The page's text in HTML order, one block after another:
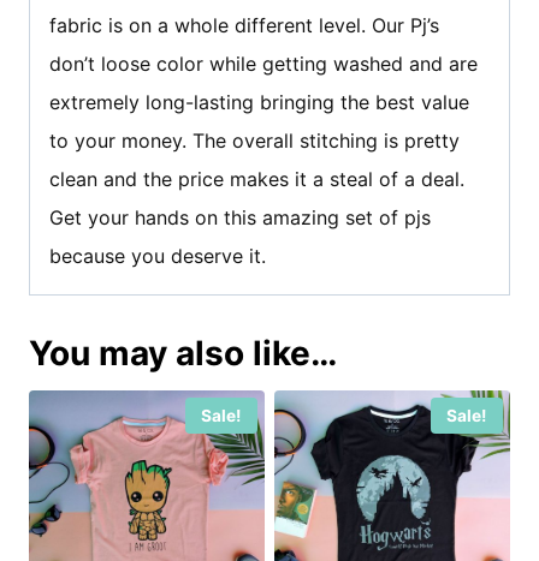
fabric is on a whole different level. Our Pj’s
don’t loose color while getting washed and are
extremely long-lasting bringing the best value
to your money. The overall stitching is pretty
clean and the price makes it a steal of a deal.
Get your hands on this amazing set of pjs
because you deserve it.
You may also like…
Sale! Sale!